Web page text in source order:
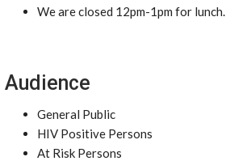
We are closed 12pm-1pm for lunch.
Audience
General Public
HIV Positive Persons
At Risk Persons